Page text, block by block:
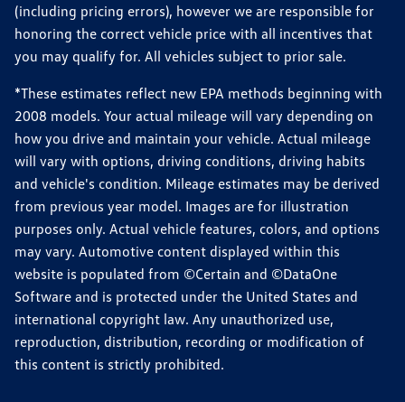
(including pricing errors), however we are responsible for
honoring the correct vehicle price with all incentives that
you may qualify for. All vehicles subject to prior sale.
*These estimates reflect new EPA methods beginning with
2008 models. Your actual mileage will vary depending on
how you drive and maintain your vehicle. Actual mileage
will vary with options, driving conditions, driving habits
and vehicle's condition. Mileage estimates may be derived
from previous year model. Images are for illustration
purposes only. Actual vehicle features, colors, and options
may vary. Automotive content displayed within this
website is populated from ©Certain and ©DataOne
Software and is protected under the United States and
international copyright law. Any unauthorized use,
reproduction, distribution, recording or modification of
this content is strictly prohibited.